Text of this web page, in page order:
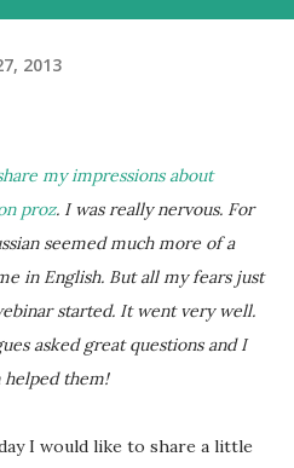
2013
my impressions about
proz. I was really nervous. For
seemed much more of a
in English. But all my fears just
started. It went very well.
asked great questions and I
them!
I would like to share a little